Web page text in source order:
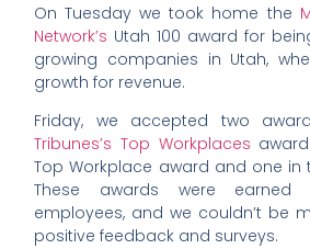
On Tuesday we took home the
Network’s Utah 100 award for
growing companies in Utah,
growth for revenue.
Friday, we accepted two
Tribunes’s Top Workplaces
Top Workplace award and one in
These awards were earned
employees, and we couldn’t be
positive feedback and surveys.